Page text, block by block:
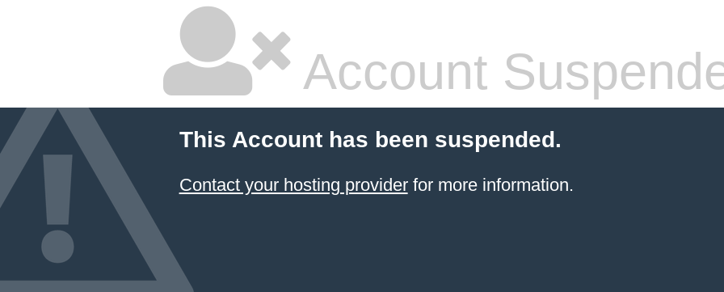
Account
This Account has been suspended.
Contact your hosting providerfor more information.